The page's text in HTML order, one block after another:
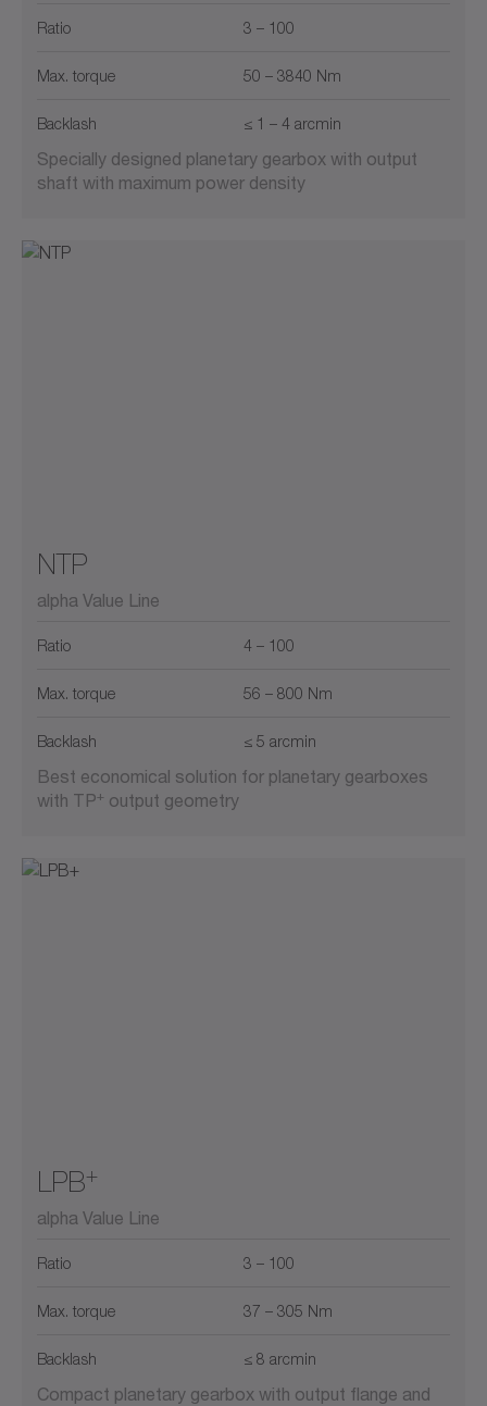
Ratio 3 – 100
Max. torque 50 – 3840 Nm
Backlash ≤ 1 – 4 arcmin
Specially designed planetary gearbox with output
shaft with maximum power density
NTP
alpha Value Line
Ratio 4 – 100
Max. torque 56 – 800 Nm
Backlash ≤ 5 arcmin
Best economical solution for planetary gearboxes
with TP+ output geometry
LPB+
alpha Value Line
Ratio 3 – 100
Max. torque 37 – 305 Nm
Backlash ≤ 8 arcmin
Compact planetary gearbox with output flange and